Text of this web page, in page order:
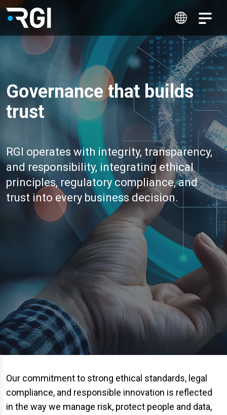
Governance that builds
trust
RGI operates with integrity, transparency,
and responsibility, integrating ethical
principles, regulatory compliance, and
trust into every business decision.
Our commitment to strong ethical standards, legal
compliance, and responsible innovation is reflected
in the way we manage risk, protect people and data,